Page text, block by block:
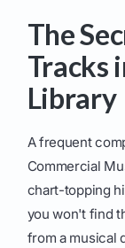
The
Tracks
Library
A frequent
Commercial
chart-topping
you won't find
from a musical